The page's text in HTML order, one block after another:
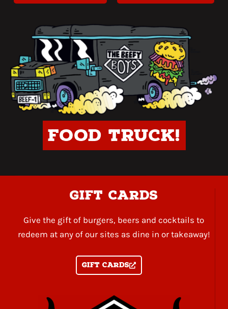
Food Truck!
gift cards
Give the gift of burgers, beers and cocktails to
redeem at any of our sites as dine in or takeaway!
Gift Cards